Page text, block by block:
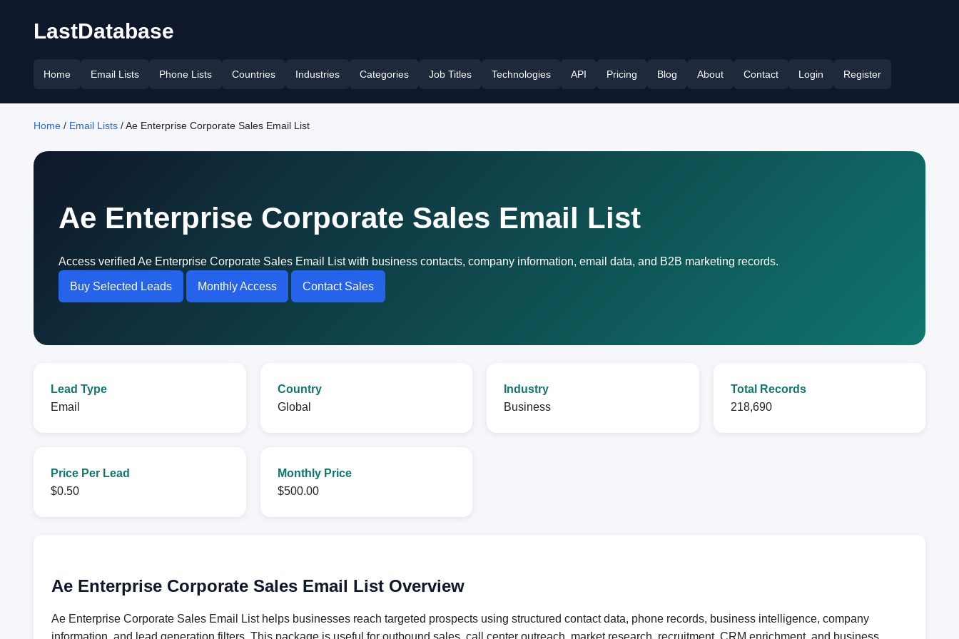
LastDatabase
Home Email Lists Phone Lists Countries Industries Categories Job Titles Technologies API Pricing Blog About Contact Login Register
Home / Email Lists / Ae Enterprise Corporate Sales Email List
Ae Enterprise Corporate Sales Email List
Access verified Ae Enterprise Corporate Sales Email List with business contacts, company information, email data, and B2B marketing records.
Buy Selected Leads Monthly Access Contact Sales
Lead Type
Email
Country
Global
Industry
Business
Total Records
218,690
Price Per Lead
$0.50
Monthly Price
$500.00
Ae Enterprise Corporate Sales Email List Overview
Ae Enterprise Corporate Sales Email List helps businesses reach targeted prospects using structured contact data, phone records, business intelligence, company
information, and lead generation filters. This package is useful for outbound sales, call center outreach, market research, recruitment, CRM enrichment, and business